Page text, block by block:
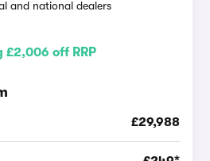
and national dealers
off RRP
£29,988